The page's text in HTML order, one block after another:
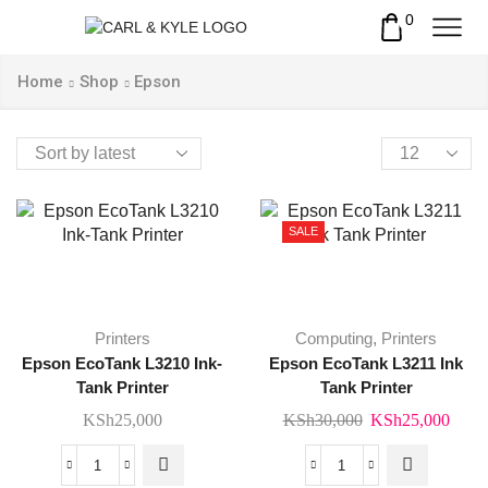
0
Home Shop Epson
Products
per
Printers
Epson EcoTank L3210 Ink-
Tank Printer
KSh25,000
Epson
SALE
Computing, Printers
Epson EcoTank L3211 Ink
Tank Printer
KSh30,000 Original
price
was:
KSh25,000
Epson